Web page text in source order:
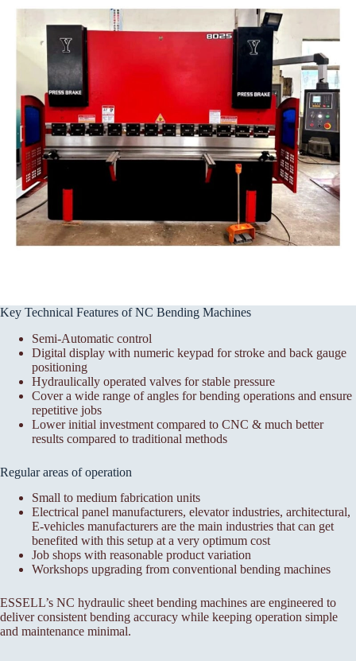
Key Technical Features of NC Bending Machines
Semi-Automatic control
Digital display with numeric keypad for stroke and back gauge
positioning
Hydraulically operated valves for stable pressure
Cover a wide range of angles for bending operations and ensure
repetitive jobs
Lower initial investment compared to CNC & much better
results compared to traditional methods
Regular areas of operation
Small to medium fabrication units
Electrical panel manufacturers, elevator industries, architectural,
E-vehicles manufacturers are the main industries that can get
benefited with this setup at a very optimum cost
Job shops with reasonable product variation
Workshops upgrading from conventional bending machines
ESSELL’s NC hydraulic sheet bending machines are engineered to
deliver consistent bending accuracy while keeping operation simple
and maintenance minimal.